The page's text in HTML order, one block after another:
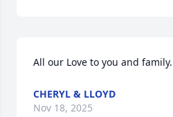
All our Love to you and family.
CHERYL & LLOYD
Nov 18, 2025